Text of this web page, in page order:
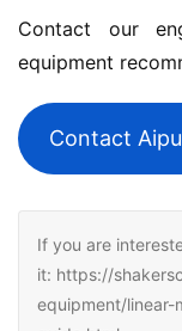
Contact our
equipment
Contact
If you are
it: https://
equipment/linear-